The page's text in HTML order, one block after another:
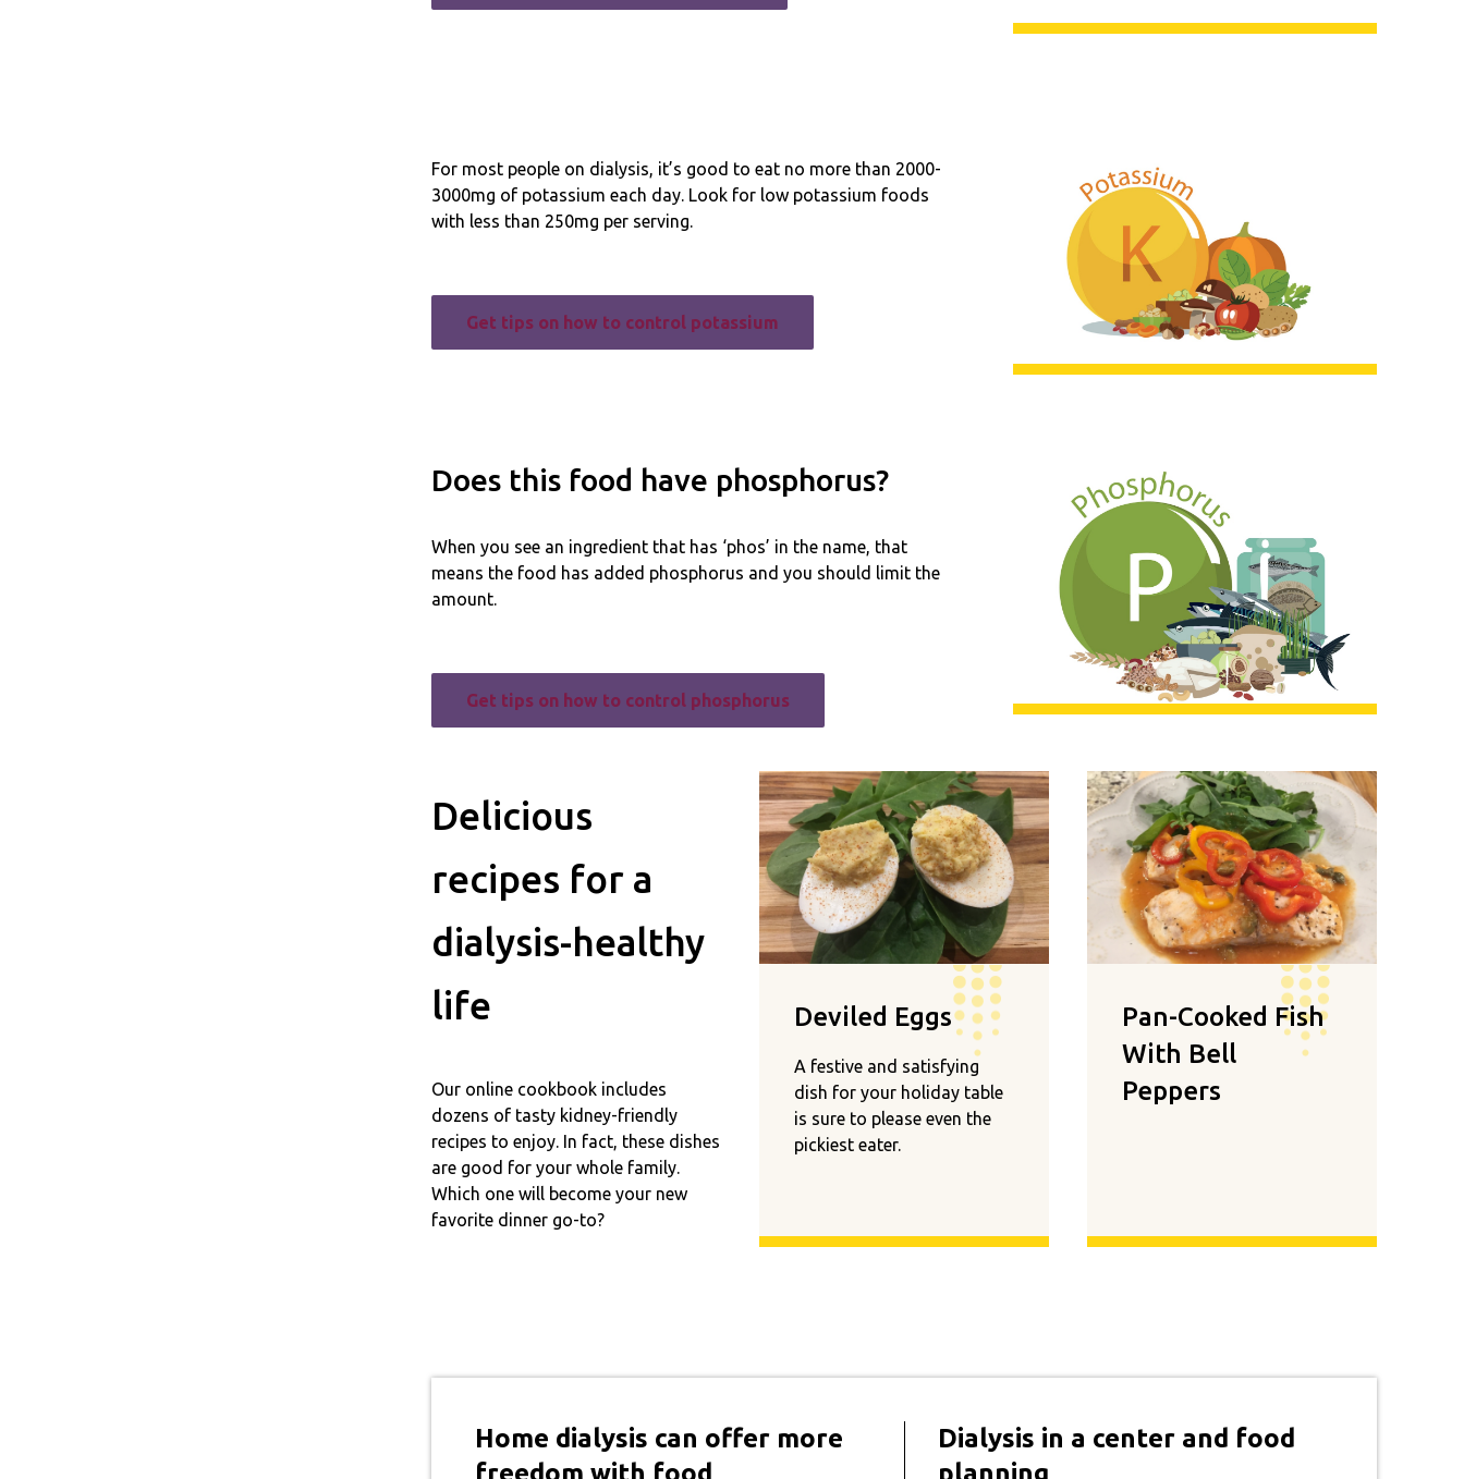
For most people on dialysis, it’s good to eat no more than 2000-
3000mg of potassium each day. Look for low potassium foods
with less than 250mg per serving.
Get tips on how to control potassium
Does this food have phosphorus?
When you see an ingredient that has ‘phos’ in the name, that
means the food has added phosphorus and you should limit the
amount.
Get tips on how to control phosphorus
Delicious
recipes for a
dialysis-healthy
life
Our online cookbook includes
dozens of tasty kidney-friendly
recipes to enjoy. In fact, these dishes
are good for your whole family.
Which one will become your new
favorite dinner go-to?
Deviled Eggs
A festive and satisfying
dish for your holiday table
is sure to please even the
pickiest eater.
Pan-Cooked Fish
With Bell
Peppers
Home dialysis can offer more
freedom with food
Dialysis in a center and food
planning